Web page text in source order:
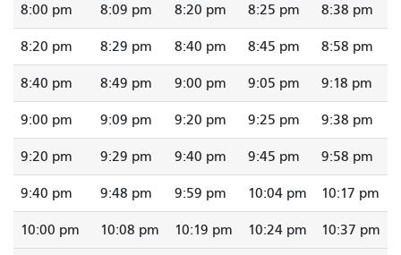
8:00 pm 8:09 pm 8:20 pm 8:25 pm 8:38 pm
8:20 pm 8:29 pm 8:40 pm 8:45 pm 8:58 pm
8:40 pm 8:49 pm 9:00 pm 9:05 pm 9:18 pm
9:00 pm 9:09 pm 9:20 pm 9:25 pm 9:38 pm
9:20 pm 9:29 pm 9:40 pm 9:45 pm 9:58 pm
9:40 pm 9:48 pm 9:59 pm 10:04 pm 10:17 pm
10:00 pm 10:08 pm 10:19 pm 10:24 pm 10:37 pm